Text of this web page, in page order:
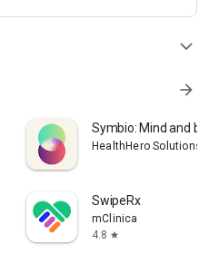
expand_more
arrow_forward
Symbio: Mind and
HealthHero Solutions
SwipeRx
mClinica
4.8 star